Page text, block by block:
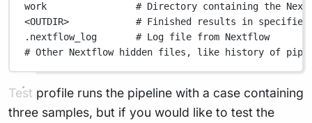
work                # Directory containing the
<OUTDIR>            # Finished results in
.nextflow_log       # Log file from Nextflow
# Other Nextflow hidden files, like history of
Test profile runs the pipeline with a case containing
three samples, but if you would like to test the